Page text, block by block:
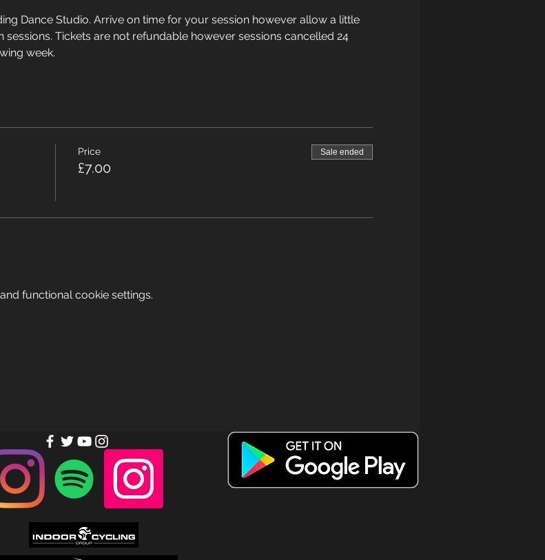
Dance Studio. Arrive on time for your session however allow a little
Tickets are not refundable however sessions cancelled 24
week.
Price
£7.00
Sale ended
functional cookie settings.